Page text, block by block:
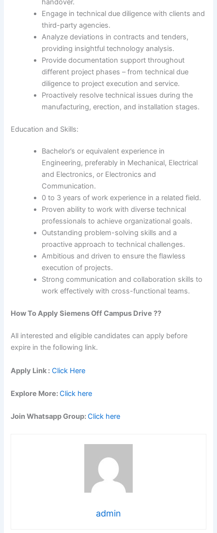
handover.
Engage in technical due diligence with clients and
third-party agencies.
Analyze deviations in contracts and tenders,
providing insightful technology analysis.
Provide documentation support throughout
different project phases – from technical due
diligence to project execution and service.
Proactively resolve technical issues during the
manufacturing, erection, and installation stages.
Education and Skills:
Bachelor’s or equivalent experience in
Engineering, preferably in Mechanical, Electrical
and Electronics, or Electronics and
Communication.
0 to 3 years of work experience in a related field.
Proven ability to work with diverse technical
professionals to achieve organizational goals.
Outstanding problem-solving skills and a
proactive approach to technical challenges.
Ambitious and driven to ensure the flawless
execution of projects.
Strong communication and collaboration skills to
work effectively with cross-functional teams.
How To Apply Siemens Off Campus Drive ??
All interested and eligible candidates can apply before
expire in the following link.
Apply Link : Click Here
Explore More:Click here
Join Whatsapp Group:Click here
admin